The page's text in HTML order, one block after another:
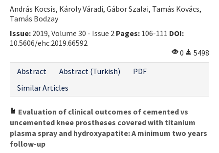
András Kocsis, Károly Váradi, Gábor Szalai, Tamás Kovács,
Tamás Bodzay
Issue: 2019, Volume 30 - Issue 2 Pages: 106-111 DOI:
10.5606/ehc.2019.66592
0
5498
Abstract
Abstract (Turkish)
PDF
Similar Articles
Evaluation of clinical outcomes of cemented vs
uncemented knee prostheses covered with titanium
plasma spray and hydroxyapatite: A minimum two years
follow-up